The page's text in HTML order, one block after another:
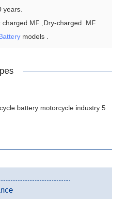
years.
charged MF ,Dry-charged MF
models .